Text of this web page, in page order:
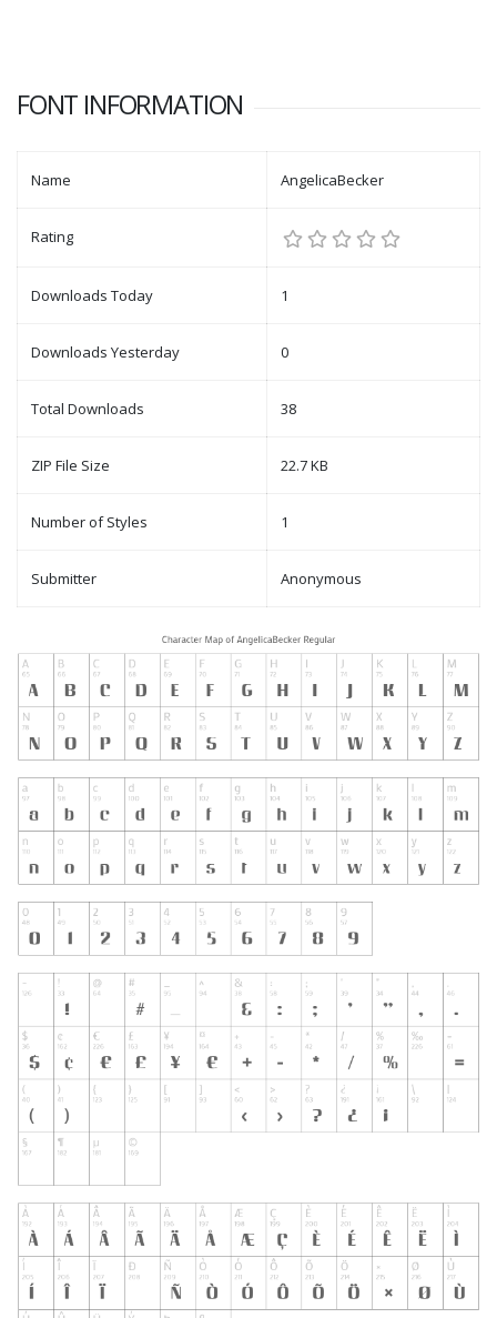
FONT INFORMATION
Name AngelicaBecker
Rating
Downloads Today 1
Downloads Yesterday 0
Total Downloads 38
ZIP File Size 22.7 KB
Number of Styles 1
Submitter Anonymous